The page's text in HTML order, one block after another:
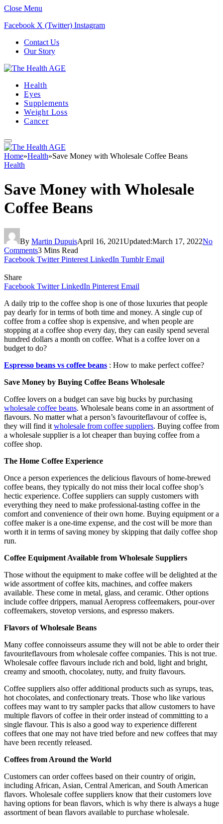
Close Menu
Facebook X (Twitter) Instagram
Contact Us
Our Story
Health
Eyes
Supplements
Weight Loss
Cancer
Home»Health»Save Money with Wholesale Coffee Beans
Health
Save Money with Wholesale
Coffee Beans
By Martin DupuisApril 16, 2021Updated:March 17, 2022No
Comments3 Mins Read
Facebook Twitter Pinterest LinkedIn Tumblr Email
Share
Facebook Twitter LinkedIn Pinterest Email
A daily trip to the coffee shop is one of those luxuries that people
pay dearly for in terms of both time and money. A single cup of
coffee from a coffee shop is expensive, and when people are
stopping at a coffee shop every day, they can easily spend several
hundred dollars a month on coffee. What is a coffee lover on a
budget to do?
Espresso beans vs coffee beans : How to make perfect coffee?
Save Money by Buying Coffee Beans Wholesale
Coffee lovers on a budget can save big bucks by purchasing
wholesale coffee beans. Wholesale beans come in an assortment of
flavours. No matter what a person’s favouriteflavour of coffee is,
they will find it wholesale from coffee suppliers. Buying coffee from
a wholesale supplier is a lot cheaper than buying coffee from a
coffee shop.
The Home Coffee Experience
Once a person experiences the delicious flavours of home-brewed
coffee beans, they typically do not miss their local coffee shop’s
hectic experience. Coffee suppliers can supply customers with
everything they need to make professional-tasting coffee in the
comfort and convenience of their own home. Buying equipment or a
coffee maker is a one-time expense, and the cost will be more than
worth it in terms of saving money by skipping that daily coffee shop
run.
Coffee Equipment Available from Wholesale Suppliers
Those without the equipment to make coffee will be delighted at the
wide assortment of coffee kits, machines, and coffee makers
available. These come in metal, glass, and ceramic. Other options
include coffee drippers, manual Aeropress coffeemakers, pour-over
coffeemakers, stovetop versions, and espresso makers.
Flavors of Wholesale Beans
Many coffee connoisseurs assume they will not be able to order their
favouriteflavours from wholesale coffee companies. This is not true.
Wholesale coffee flavours include rich and bold, light and bright,
creamy and smooth, chocolatey, nutty, and fruity flavours.
Coffee suppliers also offer additional products such as syrups, teas,
hot chocolates, and confectionary treats. Those who like various
coffees may want to try sampler packs that allow customers to have
multiple flavors of coffee in their order instead of committing to a
single flavour. This is also a good way to experience different
coffees that one may not have tried before and new coffees that may
have been recently released.
Coffees from Around the World
Customers can order coffees based on their country of origin,
including African, Asian, Central American, and South American
flavors. Wholesale coffee suppliers know that their customers love
having options for bean flavors, which is why there is always a huge
assortment of bean flavors available to purchase wholesale.